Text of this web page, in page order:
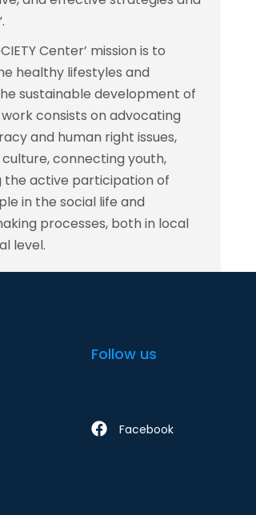
Center’ mission is to
healthy lifestyles and
sustainable development of
consists on advocating
and human right issues,
connecting youth,
the active participation of
in the social life and
processes, both in local
level.
Follow us
Facebook